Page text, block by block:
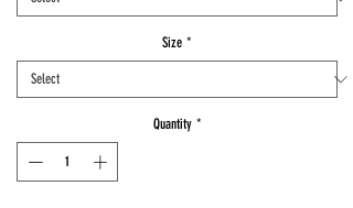
Size *
Quantity *